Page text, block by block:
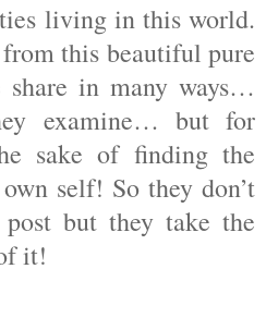
living in this world.
this beautiful pure
share in many ways…
examine… but for
sake of finding the
self! So they don’t
but they take the
it!